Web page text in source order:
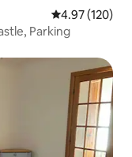
4.97 out of 5
4.97 (120)
Parking